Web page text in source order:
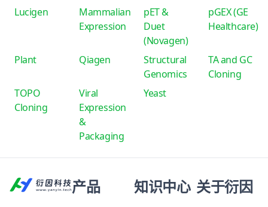
Lucigen
Mammalian
Expression
pET &
Duet
(Novagen)
pGEX (GE
Healthcare)
Plant Qiagen
Structural
Genomics
TA and GC
Cloning
TOPO
Cloning
Viral
Expression
&
Packaging
Yeast
产品 知识中心 关于衍因